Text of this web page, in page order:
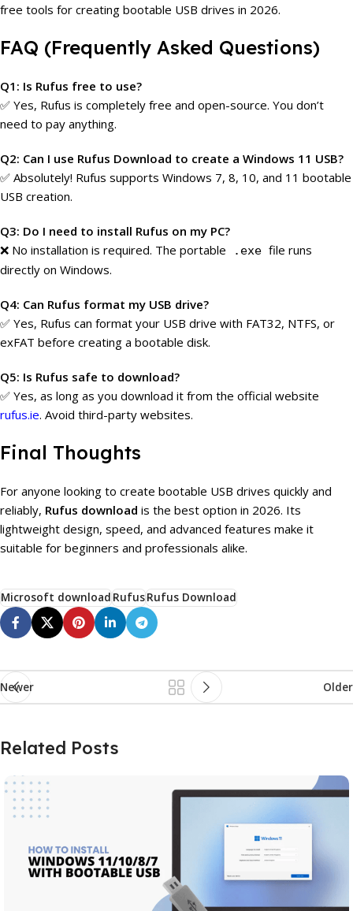
free tools for creating bootable USB drives in 2026.
FAQ (Frequently Asked Questions)
Q1: Is Rufus free to use?
✅ Yes, Rufus is completely free and open-source. You don’t
need to pay anything.
Q2: Can I use Rufus Download to create a Windows 11 USB?
✅ Absolutely! Rufus supports Windows 7, 8, 10, and 11 bootable
USB creation.
Q3: Do I need to install Rufus on my PC?
❌ No installation is required. The portable
.exe file runs
directly on Windows.
Q4: Can Rufus format my USB drive?
✅ Yes, Rufus can format your USB drive with FAT32, NTFS, or
exFAT before creating a bootable disk.
Q5: Is Rufus safe to download?
✅ Yes, as long as you download it from the official website
rufus.ie. Avoid third-party websites.
Final Thoughts
For anyone looking to create bootable USB drives quickly and
reliably, Rufus download is the best option in 2026. Its
lightweight design, speed, and advanced features make it
suitable for beginners and professionals alike.
Microsoft downloadRufusRufus Download
Newer Older
Related Posts